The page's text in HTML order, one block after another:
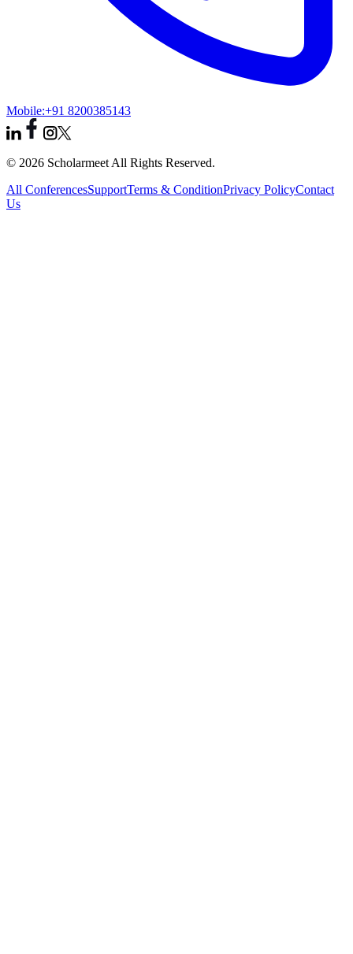
Mobile:+91 8200385143
© 2026 Scholarmeet All Rights Reserved.
All ConferencesSupportTerms & ConditionPrivacy PolicyContact
Us